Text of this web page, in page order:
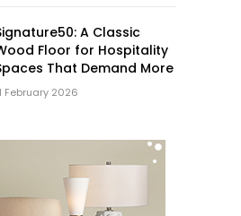
A Classic
Floor for Hospitality
That Demand More
February 2026